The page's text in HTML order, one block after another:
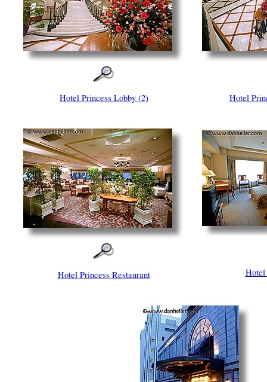
Hotel Princess Lobby (2) Hotel
Hotel Princess Restaurant Hotel